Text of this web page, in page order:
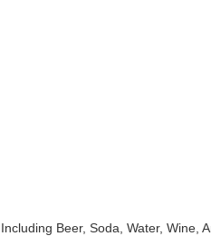
Beer, Soda, Water,